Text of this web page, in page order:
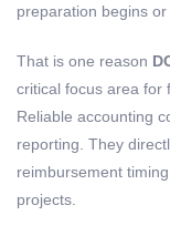
preparation begins
That is one reason
critical focus area for
Reliable accounting
reporting. They
reimbursement
projects.